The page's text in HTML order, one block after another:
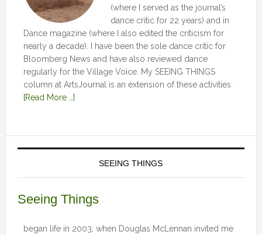
(where I served as the journal’s
dance critic for 22 years) and in
Dance magazine (where I also edited the criticism for
nearly a decade). I have been the sole dance critic for
Bloomberg News and have also reviewed dance
regularly for the Village Voice. My SEEING THINGS
column at ArtsJournal is an extension of these activities.
[Read More …]
SEEING THINGS
Seeing Things
began life in 2003, when Douglas McLennan invited me